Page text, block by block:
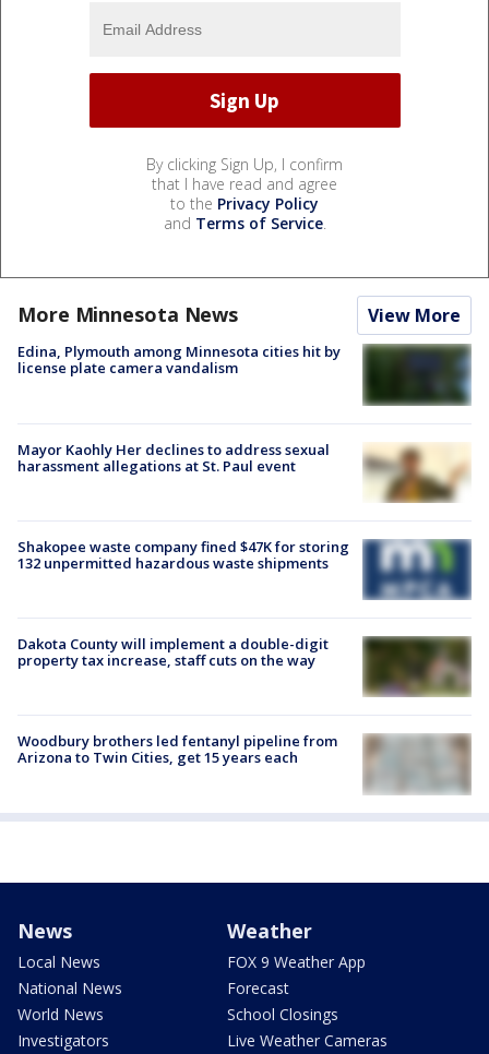
By clicking Sign Up, I confirm
that I have read and agree
to the Privacy Policy
and Terms of Service.
More Minnesota News View More
Edina, Plymouth among Minnesota cities hit by
license plate camera vandalism
Mayor Kaohly Her declines to address sexual
harassment allegations at St. Paul event
Shakopee waste company fined $47K for storing
132 unpermitted hazardous waste shipments
Dakota County will implement a double-digit
property tax increase, staff cuts on the way
Woodbury brothers led fentanyl pipeline from
Arizona to Twin Cities, get 15 years each
News
Local News
National News
World News
Investigators
Weather
FOX 9 Weather App
Forecast
School Closings
Live Weather Cameras